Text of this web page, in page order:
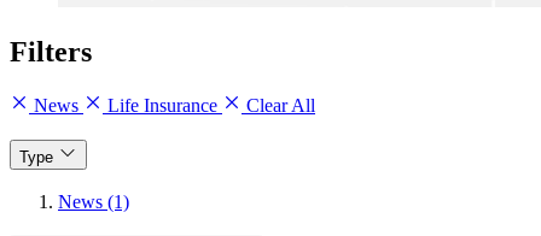
Filters
News Life Insurance Clear All
Type
News (1)